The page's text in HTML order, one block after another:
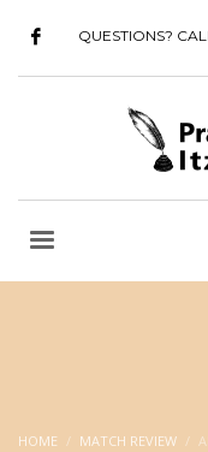
QUESTIONS?
HOME MATCH REVIEW